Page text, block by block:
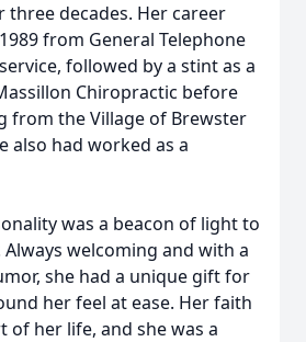
decades. Her career
from General Telephone
followed by a stint as a
Chiropractic before
from the Village of Brewster
also had worked as a
was a beacon of light to
welcoming and with a
she had a unique gift for
her feel at ease. Her faith
of her life, and she was a